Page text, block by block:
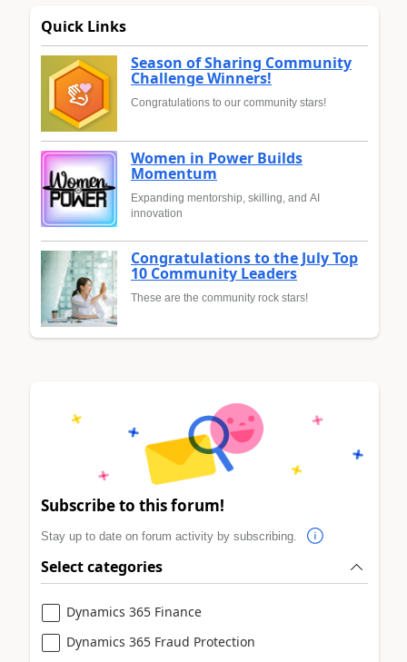
Quick Links
Season of Sharing Community
Challenge Winners!
Congratulations to our community stars!
Women in Power Builds
Momentum
Expanding mentorship, skilling, and AI
innovation
Congratulations to the July Top
10 Community Leaders
These are the community rock stars!
Subscribe to this forum!
Stay up to date on forum activity by subscribing.
Select categories
Dynamics 365 Finance
Dynamics 365 Fraud Protection